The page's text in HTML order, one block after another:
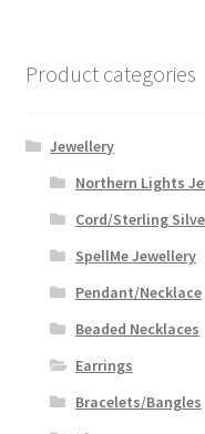
Product categories
Jewellery
Northern Lights
Cord/Sterling
SpellMe Jewellery
Pendant/Necklace
Beaded Necklaces
Earrings
Bracelets/Bangles